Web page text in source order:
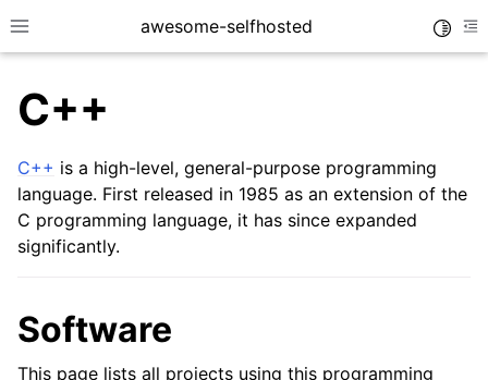
Toggle site navigation sidebar
awesome-selfhosted
C++
C++ is a high-level, general-purpose programming
language. First released in 1985 as an extension of the
C programming language, it has since expanded
significantly.
Software
This page lists all projects using this programming